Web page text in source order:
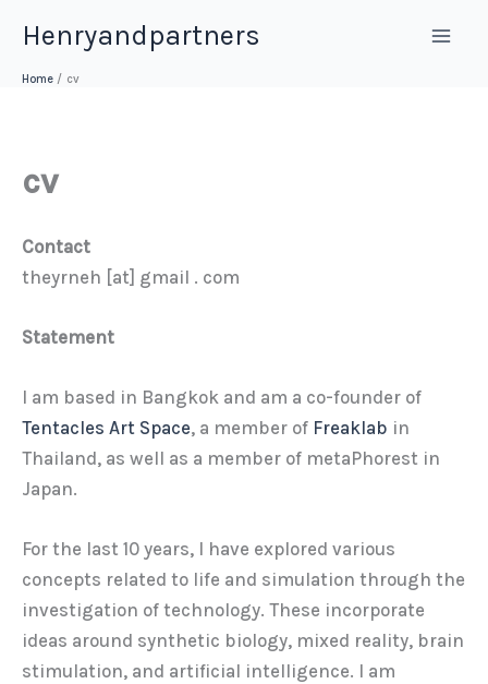
content
Henryandpartners
Home cv
cv
Contact
theyrneh [at] gmail . com
Statement
I am based in Bangkok and am a co-founder of
Tentacles Art Space, a member of Freaklab in
Thailand, as well as a member of metaPhorest in
Japan.
For the last 10 years, I have explored various
concepts related to life and simulation through the
investigation of technology. These incorporate
ideas around synthetic biology, mixed reality, brain
stimulation, and artificial intelligence. I am